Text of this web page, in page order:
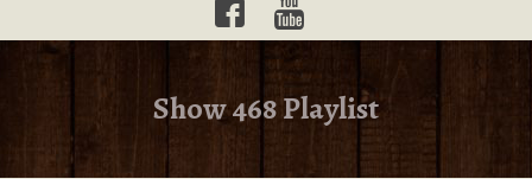
Show 468 Playlist